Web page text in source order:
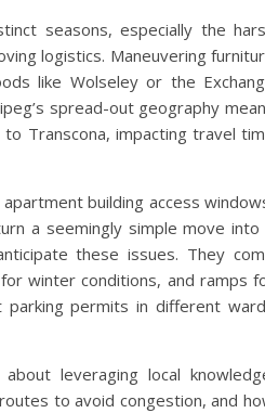
seasons, especially the
logistics. Maneuvering
like Wolseley or the
spread-out geography
Transcona, impacting travel
building access
a seemingly simple move into
these issues. They
winter conditions, and ramps
parking permits in different
leveraging local
to avoid congestion, and